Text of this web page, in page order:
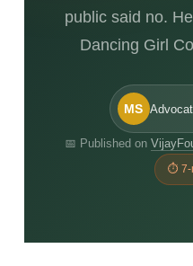
public said no.
Dancing Girl
MS
📅 Published on
⏱ 7-